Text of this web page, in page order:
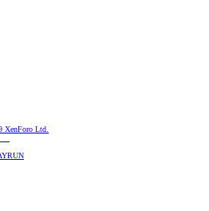
XenForo Ltd.